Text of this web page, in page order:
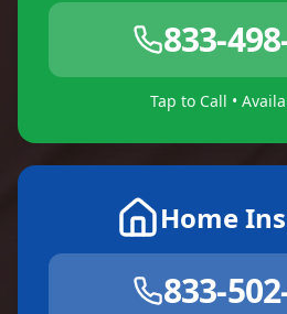
833-
Tap to Call •
Home
833-